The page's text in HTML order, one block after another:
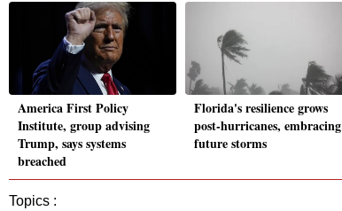
America First Policy
Institute, group advising
Trump, says systems
breached
Florida's resilience grows
post-hurricanes, embracing
future storms
Topics :